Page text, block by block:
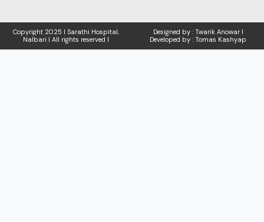
Copyright 2025 I Sarathi Hospital,
Nalbari I All rights reserved I
Designed by : Twarik Anowar I
Developed by : Tomas Kashyap